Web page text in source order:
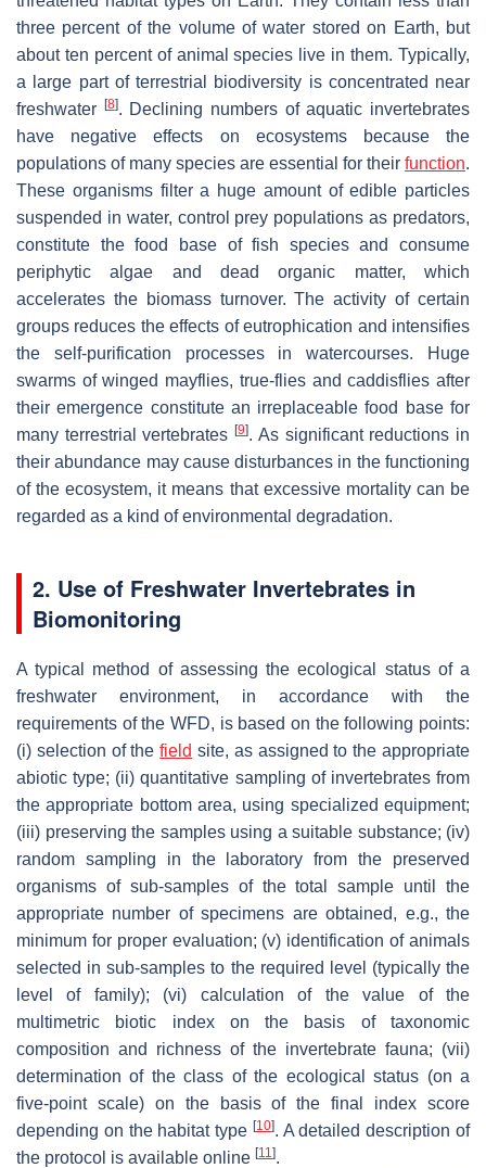
three percent of the volume of water stored on Earth, but
about ten percent of animal species live in them. Typically,
a large part of terrestrial biodiversity is concentrated near
freshwater
[8]. Declining numbers of aquatic invertebrates
have negative effects on ecosystems because the
populations of many species are essential for their function.
These organisms filter a huge amount of edible particles
suspended in water, control prey populations as predators,
constitute the food base of fish species and consume
periphytic algae and dead organic matter, which
accelerates the biomass turnover. The activity of certain
groups reduces the effects of eutrophication and intensifies
the self-purification processes in watercourses. Huge
swarms of winged mayflies, true-flies and caddisflies after
their emergence constitute an irreplaceable food base for
many terrestrial vertebrates[9]. As significant reductions in
their abundance may cause disturbances in the functioning
of the ecosystem, it means that excessive mortality can be
regarded as a kind of environmental degradation.
2. Use of Freshwater Invertebrates in
Biomonitoring
A typical method of assessing the ecological status of a
freshwater environment, in accordance with the
requirements of the WFD, is based on the following points:
(i) selection of thefield site, as assigned to the appropriate
abiotic type; (ii) quantitative sampling of invertebrates from
the appropriate bottom area, using specialized equipment;
(iii) preserving the samples using a suitable substance; (iv)
random sampling in the laboratory from the preserved
organisms of sub-samples of the total sample until the
appropriate number of specimens are obtained, e.g., the
minimum for proper evaluation; (v) identification of animals
selected in sub-samples to the required level (typically the
level of family); (vi) calculation of the value of the
multimetric biotic index on the basis of taxonomic
composition and richness of the invertebrate fauna; (vii)
determination of the class of the ecological status (on a
five-point scale) on the basis of the final index score
depending on the habitat type [10]. A detailed description of
the protocol is available online [11].